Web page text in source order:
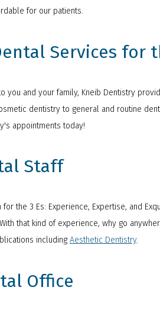
for our patients.
Services for
you and your family, Kneib Dentistry
dentistry to general and routine
appointments today!
Staff
the 3 Es: Experience, Expertise, and
that kind of experience, why go
including Aesthetic Dentistry.
Office